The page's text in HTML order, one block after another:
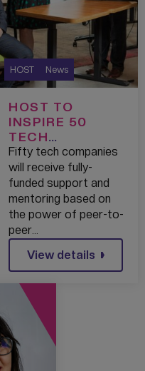
HOST News
HOST TO
INSPIRE 50
TECH
ENTREPRENEUR
S WITH FULLY
FUNDED
BUSINESS
SUPPORT
BOOST
Fifty tech companies
will receive fully-
funded support and
mentoring based on
the power of peer-to-
peer…
View details